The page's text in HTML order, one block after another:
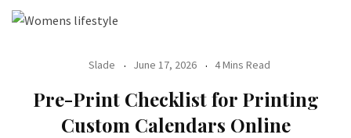
Slade June 17, 2026 4 Mins Read
Pre-Print Checklist for Printing
Custom Calendars Online